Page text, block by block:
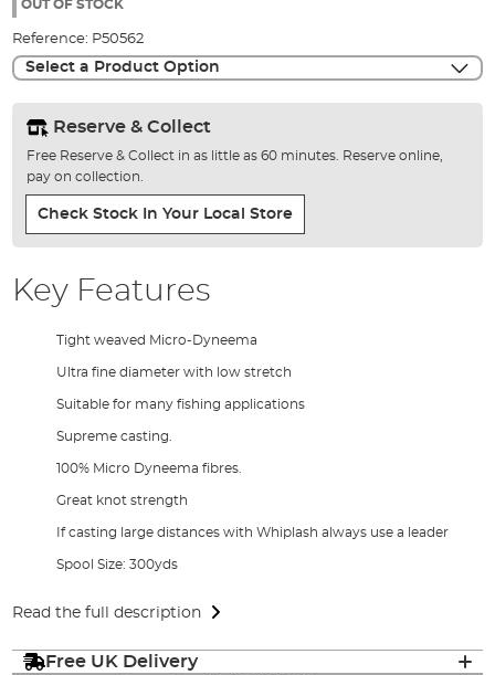
gallery
OUT OF STOCK
Reference: P50562
Select a Product Option
Reserve & Collect
Free Reserve & Collect in as little as 60 minutes. Reserve online,
pay on collection.
Check Stock In Your Local Store
Key Features
Tight weaved Micro-Dyneema
Ultra fine diameter with low stretch
Suitable for many fishing applications
Supreme casting.
100% Micro Dyneema fibres.
Great knot strength
If casting large distances with Whiplash always use a leader
Spool Size: 300yds
Read the full description
Free UK Delivery